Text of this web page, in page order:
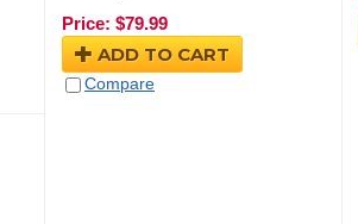
Price: $79.99
ADD TO CART
Compare